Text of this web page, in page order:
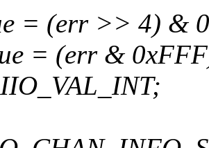
= (err >> 4) &
= (err &